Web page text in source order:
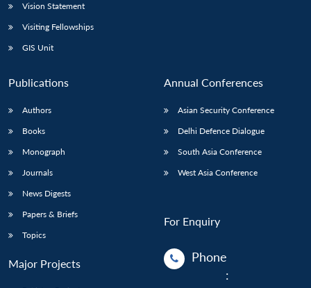
Vision Statement
Visiting Fellowships
GIS Unit
Publications
Authors
Books
Monograph
Journals
News Digests
Papers & Briefs
Topics
Major Projects
Annual Conferences
Asian Security Conference
Delhi Defence Dialogue
South Asia Conference
West Asia Conference
For Enquiry
Phone
: